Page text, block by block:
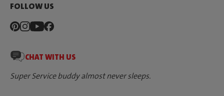
FOLLOW US
CHAT WITH US
Super Service buddy almost never sleeps.